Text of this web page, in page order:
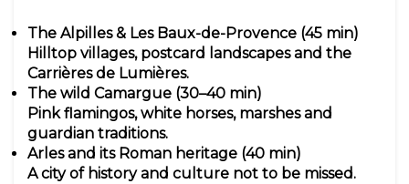
The Alpilles & Les Baux-de-Provence (45 min)
Hilltop villages, postcard landscapes and the
Carrières de Lumières.
The wild Camargue (30–40 min)
Pink flamingos, white horses, marshes and
guardian traditions.
Arles and its Roman heritage (40 min)
A city of history and culture not to be missed.